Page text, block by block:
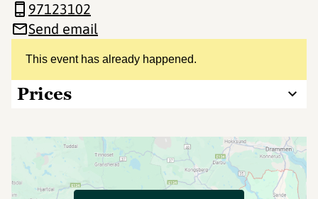
This event has already happened.
Prices
97123102
Send email